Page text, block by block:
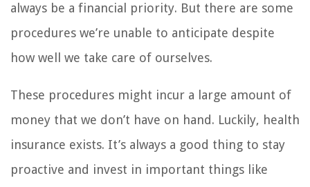
always be a financial priority. But there are some
procedures we’re unable to anticipate despite
how well we take care of ourselves.
These procedures might incur a large amount of
money that we don’t have on hand. Luckily, health
insurance exists. It’s always a good thing to stay
proactive and invest in important things like